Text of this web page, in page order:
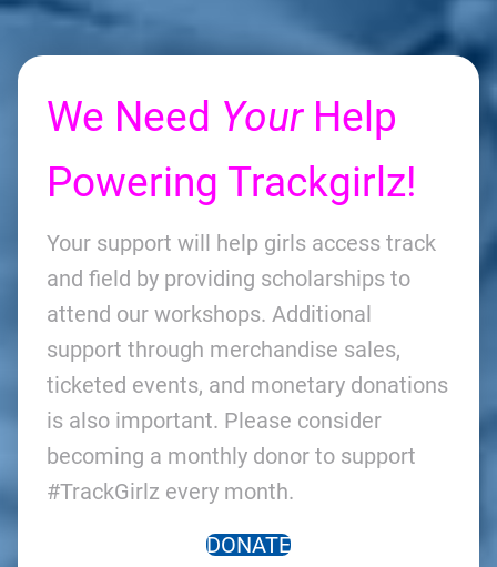
We Need YourHelp
Powering Trackgirlz!
Your support will help girls access track
and field by providing scholarships to
attend our workshops. Additional
support through merchandise sales,
ticketed events, and monetary donations
is also important. Please consider
becoming a monthly donor to support
#TrackGirlz every month.
DONATE